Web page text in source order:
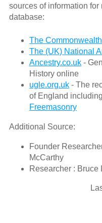
sources of information
database:
The
The (UK) National
Ancestry.co.uk-
History online
ugle.org.uk- The
of England
Freemasonry
Additional Source:
Founder
McCarthy
Researcher : Bruce